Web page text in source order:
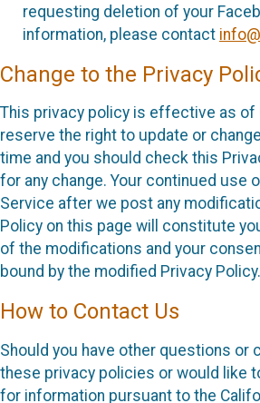
requesting deletion of your
information, please contact
Change to the Privacy
This privacy policy is effective as
reserve the right to update or
time and you should check this
for any change. Your continued use
Service after we post any
Policy on this page will constitute
of the modifications and your
bound by the modified Privacy Policy.
How to Contact Us
Should you have other questions or
these privacy policies or would like
for information pursuant to the